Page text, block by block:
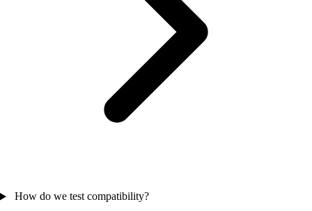
How do we test compatibility?